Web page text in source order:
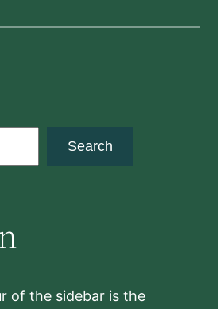
Search
of the sidebar is the